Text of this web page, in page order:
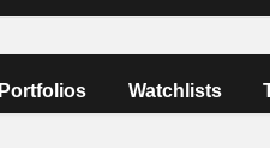
Portfolios Watchlists